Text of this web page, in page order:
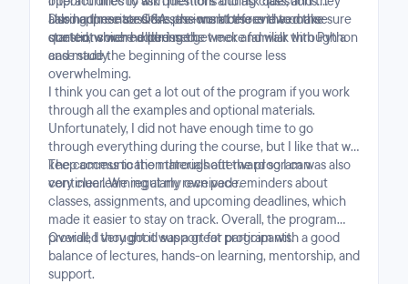
also had mentor Q&A sessions at the end to make sure
questions were addressed.
During these sessions, the mentors reviewed the
content covered during the week and walk through a
case study.
I also appreciated the pre-work before the course
started, which helped me get more familiar with Python
and made the beginning of the course less
overwhelming.
I think you can get a lot out of the program if you work
through all the examples and optional materials.
Unfortunately, I did not have enough time to go
through everything during the course, but I like that we
keep access to the materials afterward so I can
continue learning at my own pace.
The communication throughout the program was also
very clear. We regularly received reminders about
classes, assignments, and upcoming deadlines, which
made it easier to stay on track. Overall, the program
provided very good support for participants.
Overall, I thought it was a great program with a good
balance of lectures, hands-on learning, mentorship, and
support.